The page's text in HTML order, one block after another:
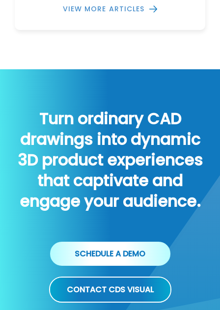
VIEW MORE ARTICLES
Turn ordinary CAD
drawings into dynamic
3D product experiences
that captivate and
engage your audience.
SCHEDULE A DEMO
CONTACT CDS VISUAL